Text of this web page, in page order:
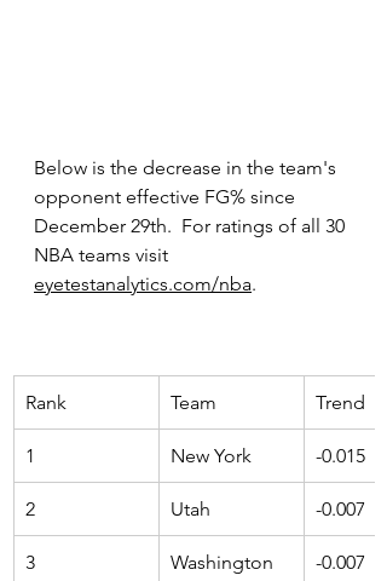
Below is the decrease in the team's
opponent effective FG% since
December 29th.  For ratings of all 30
NBA teams visit
eyetestanalytics.com/nba.
Rank Team Trend
1 New York -0.015
2 Utah -0.007
3 Washington -0.007